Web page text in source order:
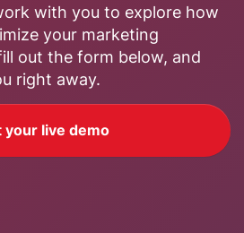
with you to explore how
your marketing
out the form below, and
right away.
your live demo